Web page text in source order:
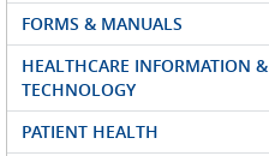
FORMS & MANUALS
HEALTHCARE INFORMATION &
TECHNOLOGY
PATIENT HEALTH